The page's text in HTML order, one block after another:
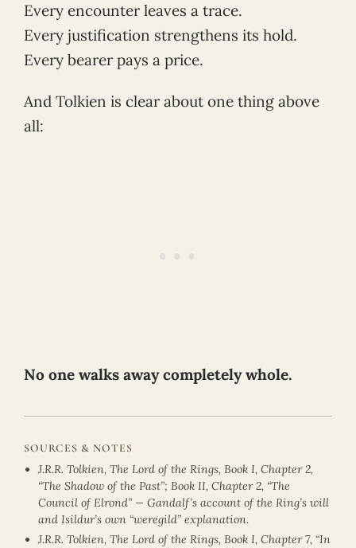
Every encounter leaves a trace.
Every justification strengthens its hold.
Every bearer pays a price.
And Tolkien is clear about one thing above
all:
No one walks away completely whole.
SOURCES & NOTES
J.R.R. Tolkien, The Lord of the Rings, Book I, Chapter 2,
“The Shadow of the Past”; Book II, Chapter 2, “The
Council of Elrond” — Gandalf’s account of the Ring’s will
and Isildur’s own “weregild” explanation.
J.R.R. Tolkien, The Lord of the Rings, Book I, Chapter 7, “In